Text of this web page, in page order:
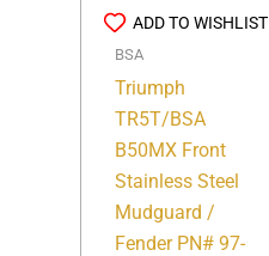
ADD TO WISHLIST
BSA
Triumph
TR5T/BSA
B50MX Front
Stainless Steel
Mudguard /
Fender PN# 97-